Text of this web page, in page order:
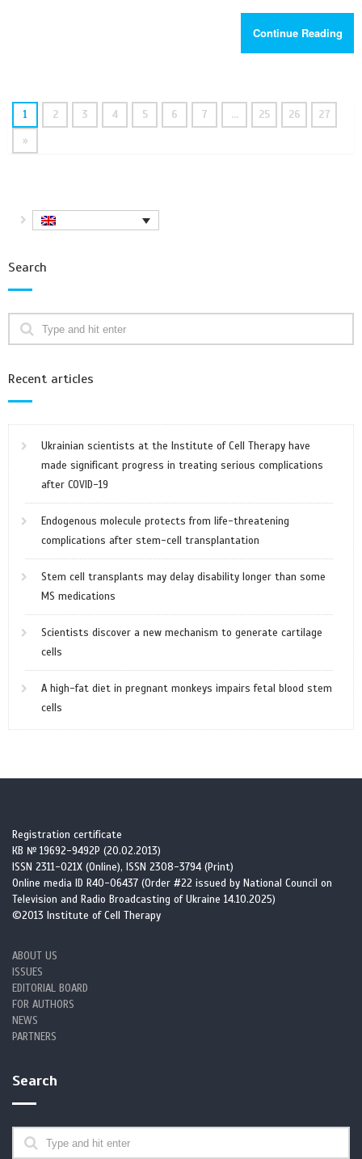
Continue Reading
1 2 3 4 5 6 7 … 25 26
27
»
Search
Recent articles
Ukrainian scientists at the Institute of Cell Therapy have
made significant progress in treating serious complications
after COVID-19
Endogenous molecule protects from life-threatening
complications after stem-cell transplantation
Stem cell transplants may delay disability longer than some
MS medications
Scientists discover a new mechanism to generate cartilage
cells
A high-fat diet in pregnant monkeys impairs fetal blood stem
cells
Registration certificate
КВ № 19692-9492Р (20.02.2013)
ISSN 2311-021X (Online), ISSN 2308-3794 (Print)
Online media ID R40-06437 (Order #22 issued by National Council on
Television and Radio Broadcasting of Ukraine 14.10.2025)
©2013 Institute of Cell Therapy
ABOUT US
ISSUES
EDITORIAL BOARD
FOR AUTHORS
NEWS
PARTNERS
Search